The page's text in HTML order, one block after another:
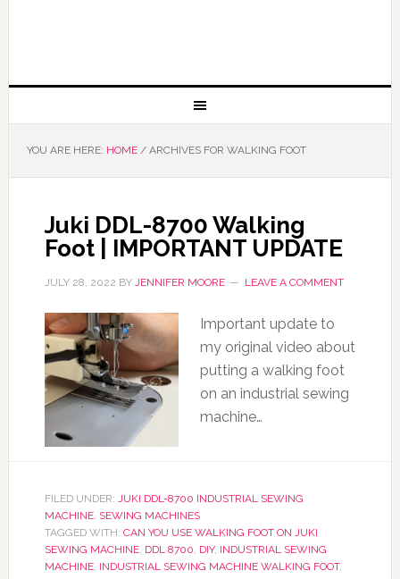
YOU ARE HERE: HOME /ARCHIVES FOR WALKING FOOT
Juki DDL-8700 Walking
Foot | IMPORTANT UPDATE
JULY 28, 2022 BY JENNIFER MOORE LEAVE A COMMENT
Important update to
my original video about
putting a walking foot
on an industrial sewing
machine…
FILED UNDER: JUKI DDL-8700 INDUSTRIAL SEWING
MACHINE, SEWING MACHINES
TAGGED WITH: CAN YOU USE WALKING FOOT ON JUKI
SEWING MACHINE, DDL 8700, DIY, INDUSTRIAL SEWING
MACHINE, INDUSTRIAL SEWING MACHINE WALKING FOOT,